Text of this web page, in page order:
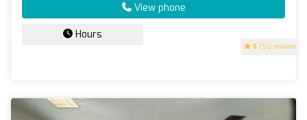
5 (50 reviews)
View phone
Hours